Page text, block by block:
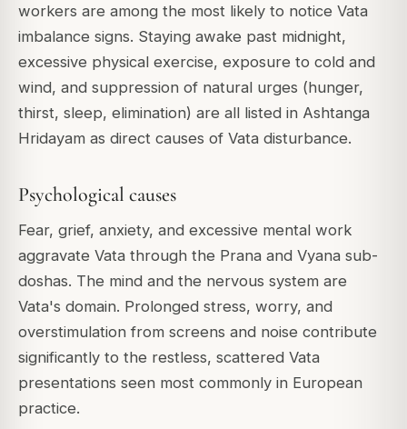
workers are among the most likely to notice Vata
imbalance signs. Staying awake past midnight,
excessive physical exercise, exposure to cold and
wind, and suppression of natural urges (hunger,
thirst, sleep, elimination) are all listed in Ashtanga
Hridayam as direct causes of Vata disturbance.
Psychological causes
Fear, grief, anxiety, and excessive mental work
aggravate Vata through the Prana and Vyana sub-
doshas. The mind and the nervous system are
Vata's domain. Prolonged stress, worry, and
overstimulation from screens and noise contribute
significantly to the restless, scattered Vata
presentations seen most commonly in European
practice.